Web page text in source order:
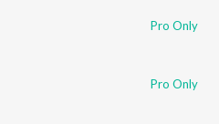
Pro Only
Pro Only